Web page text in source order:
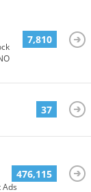
7,810
37
476,115